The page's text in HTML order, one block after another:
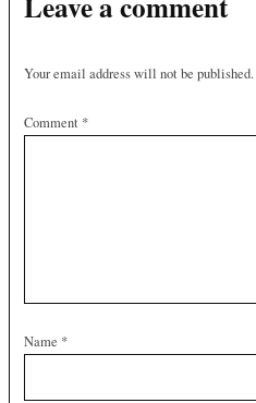
Your email address will not be published.
Comment *
Name *